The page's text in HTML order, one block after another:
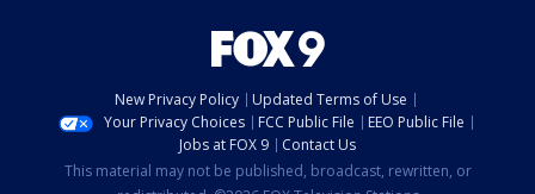
New Privacy Policy
Updated Terms of Use
Your Privacy Choices
FCC Public File
EEO Public File
Jobs at FOX 9
Contact Us
This material may not be published, broadcast, rewritten, or